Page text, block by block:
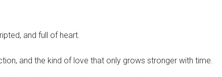
and full of heart.
and the kind of love that only grows stronger with time.